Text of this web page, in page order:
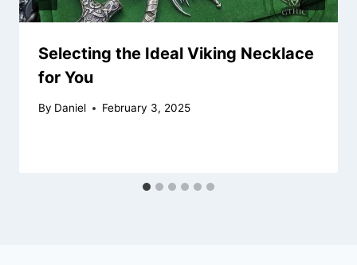
Selecting the Ideal Viking Necklace
for You
By Daniel February 3, 2025